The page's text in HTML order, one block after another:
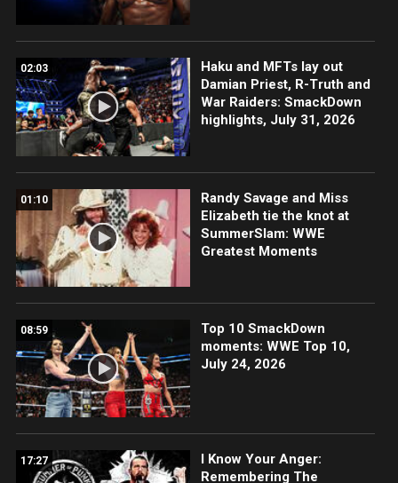
02:03
Haku and MFTs lay out
Damian Priest, R-Truth and
War Raiders: SmackDown
highlights, July 31, 2026
01:10
Randy Savage and Miss
Elizabeth tie the knot at
SummerSlam: WWE
Greatest Moments
08:59
Top 10 SmackDown
moments: WWE Top 10,
July 24, 2026
17:27
I Know Your Anger:
Remembering The